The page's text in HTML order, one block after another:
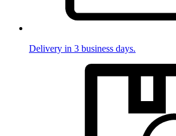
Delivery in 3 business days.